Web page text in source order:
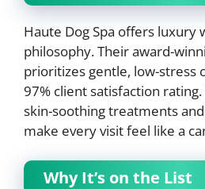
Haute Dog Spa offers luxury
philosophy. Their award-
prioritizes gentle, low-stress
97% client satisfaction
skin-soothing treatments
make every visit feel like a
Why It’s on the List